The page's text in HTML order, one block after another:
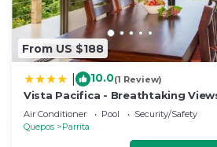
From US $188
10.0(1 Review)
Vista Pacifica - Breathtaking
Peaceful Atmosphere Amazing
WiFi
Air Conditioner Pool
Security/Safety
Quepos
Parrita